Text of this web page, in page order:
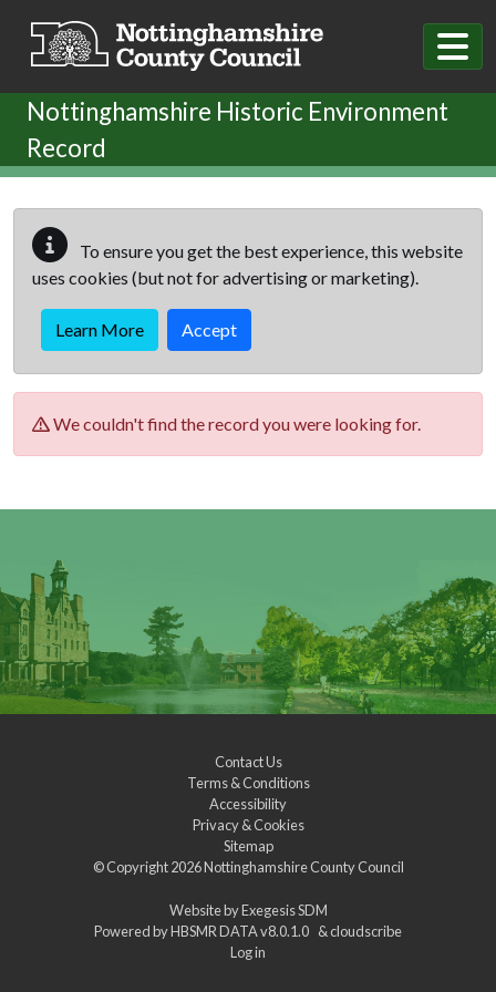
Nottinghamshire Historic Environment
Record
To ensure you get the best experience, this website
uses cookies (but not for advertising or marketing).
Learn More Accept
We couldn't find the record you were looking for.
Contact Us
Terms & Conditions
Accessibility
Privacy & Cookies
Sitemap
© Copyright 2026Nottinghamshire County Council
Website byExegesis SDM
Powered byHBSMR DATA v8.0.1.0 &cloudscribe
Log in